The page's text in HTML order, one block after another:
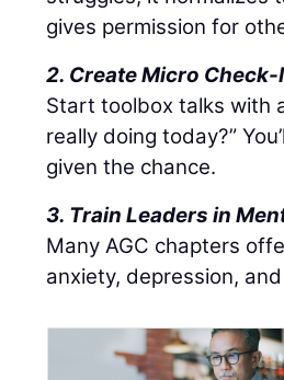
gives permission for
2. Create Micro
Start toolbox talks with
really doing today?”
given the chance.
3. Train Leaders in
Many AGC chapters
anxiety, depression,